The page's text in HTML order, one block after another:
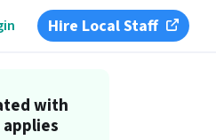
Hire Local Staff
with